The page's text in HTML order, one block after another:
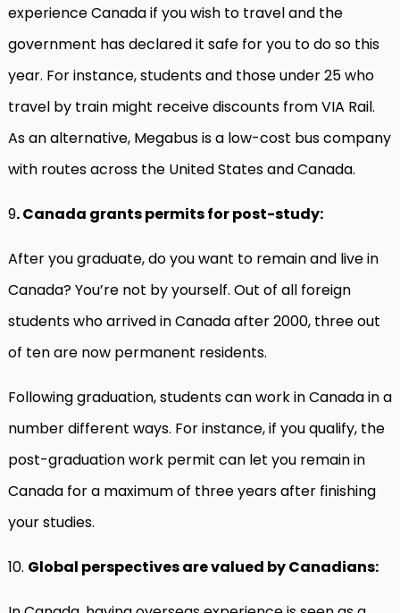
experience Canada if you wish to travel and the
government has declared it safe for you to do so this
year. For instance, students and those under 25 who
travel by train might receive discounts from VIA Rail.
As an alternative, Megabus is a low-cost bus company
with routes across the United States and Canada.
9. Canada grants permits for post-study:
After you graduate, do you want to remain and live in
Canada? You’re not by yourself. Out of all foreign
students who arrived in Canada after 2000, three out
of ten are now permanent residents.
Following graduation, students can work in Canada in a
number different ways. For instance, if you qualify, the
post-graduation work permit can let you remain in
Canada for a maximum of three years after finishing
your studies.
10. Global perspectives are valued by Canadians: